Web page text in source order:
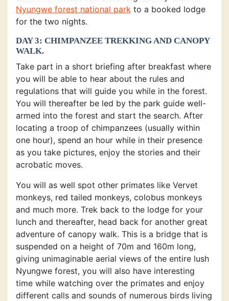
Nyungwe forest national park to a booked lodge
for the two nights.
DAY 3: CHIMPANZEE TREKKING AND CANOPY
WALK.
Take part in a short briefing after breakfast where
you will be able to hear about the rules and
regulations that will guide you while in the forest.
You will thereafter be led by the park guide well-
armed into the forest and start the search. After
locating a troop of chimpanzees (usually within
one hour), spend an hour while in their presence
as you take pictures, enjoy the stories and their
acrobatic moves.
You will as well spot other primates like Vervet
monkeys, red tailed monkeys, colobus monkeys
and much more. Trek back to the lodge for your
lunch and thereafter, head back for another great
adventure of canopy walk. This is a bridge that is
suspended on a height of 70m and 160m long,
giving unimaginable aerial views of the entire lush
Nyungwe forest, you will also have interesting
time while watching over the primates and enjoy
different calls and sounds of numerous birds living